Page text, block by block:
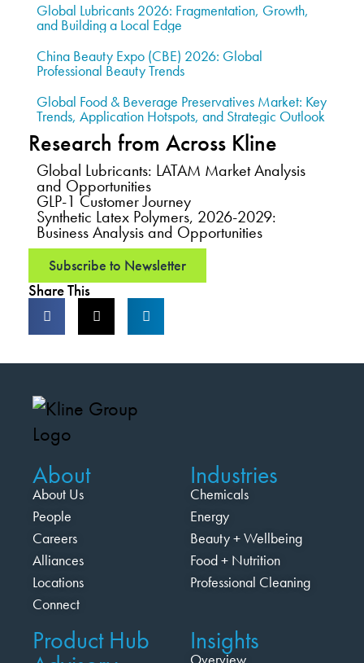
Global Lubricants 2026: Fragmentation, Growth,
and Building a Local Edge
China Beauty Expo (CBE) 2026: Global
Professional Beauty Trends
Global Food & Beverage Preservatives Market: Key
Trends, Application Hotspots, and Strategic Outlook
Research from Across Kline
Global Lubricants: LATAM Market Analysis
and Opportunities
GLP-1 Customer Journey
Synthetic Latex Polymers, 2026-2029:
Business Analysis and Opportunities
Subscribe to Newsletter
Share This
About
About Us
People
Careers
Alliances
Locations
Connect
Industries
Chemicals
Energy
Beauty + Wellbeing
Food + Nutrition
Professional Cleaning
Product Hub Insights